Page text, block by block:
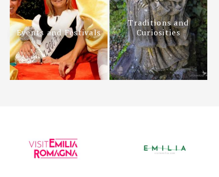
Events and Festivals
Traditions and
Curiosities